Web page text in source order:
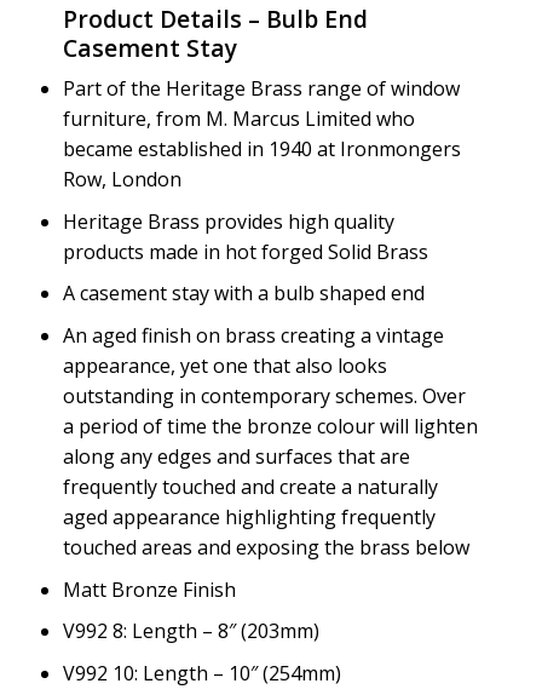
Product Details – Bulb End
Casement Stay
Part of the Heritage Brass range of window
furniture, from M. Marcus Limited who
became established in 1940 at Ironmongers
Row, London
Heritage Brass provides high quality
products made in hot forged Solid Brass
A casement stay with a bulb shaped end
An aged finish on brass creating a vintage
appearance, yet one that also looks
outstanding in contemporary schemes. Over
a period of time the bronze colour will lighten
along any edges and surfaces that are
frequently touched and create a naturally
aged appearance highlighting frequently
touched areas and exposing the brass below
Matt Bronze Finish
V992 8: Length – 8″ (203mm)
V992 10: Length – 10″ (254mm)